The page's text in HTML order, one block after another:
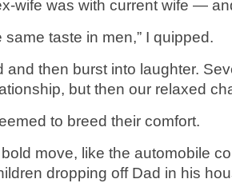
wife was with current wife —
same taste in men,” I quipped.
and then burst into laughter.
but then our relaxed
to breed their comfort.
move, like the automobile
dropping off Dad in his